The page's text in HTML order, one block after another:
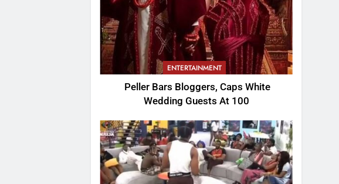
ENTERTAINMENT
Peller Bars Bloggers, Caps White
Wedding Guests At 100